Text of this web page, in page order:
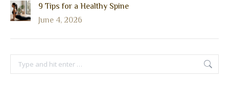
9 Tips for a Healthy Spine
June 4, 2026